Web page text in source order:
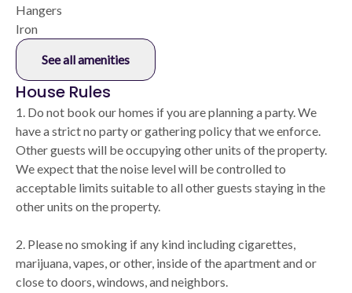
Hangers
Iron
See all amenities
House Rules
1. Do not book our homes if you are planning a party. We
have a strict no party or gathering policy that we enforce.
Other guests will be occupying other units of the property.
We expect that the noise level will be controlled to
acceptable limits suitable to all other guests staying in the
other units on the property.
2. Please no smoking if any kind including cigarettes,
marijuana, vapes, or other, inside of the apartment and or
close to doors, windows, and neighbors.